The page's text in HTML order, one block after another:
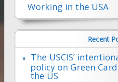
Working in the USA
Recent
The USCIS’
policy on Green
the US